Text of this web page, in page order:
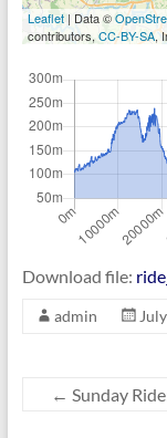
Leaflet| Data ©
contributors,CC-BY-SA,
Download file:
admin
← Sunday